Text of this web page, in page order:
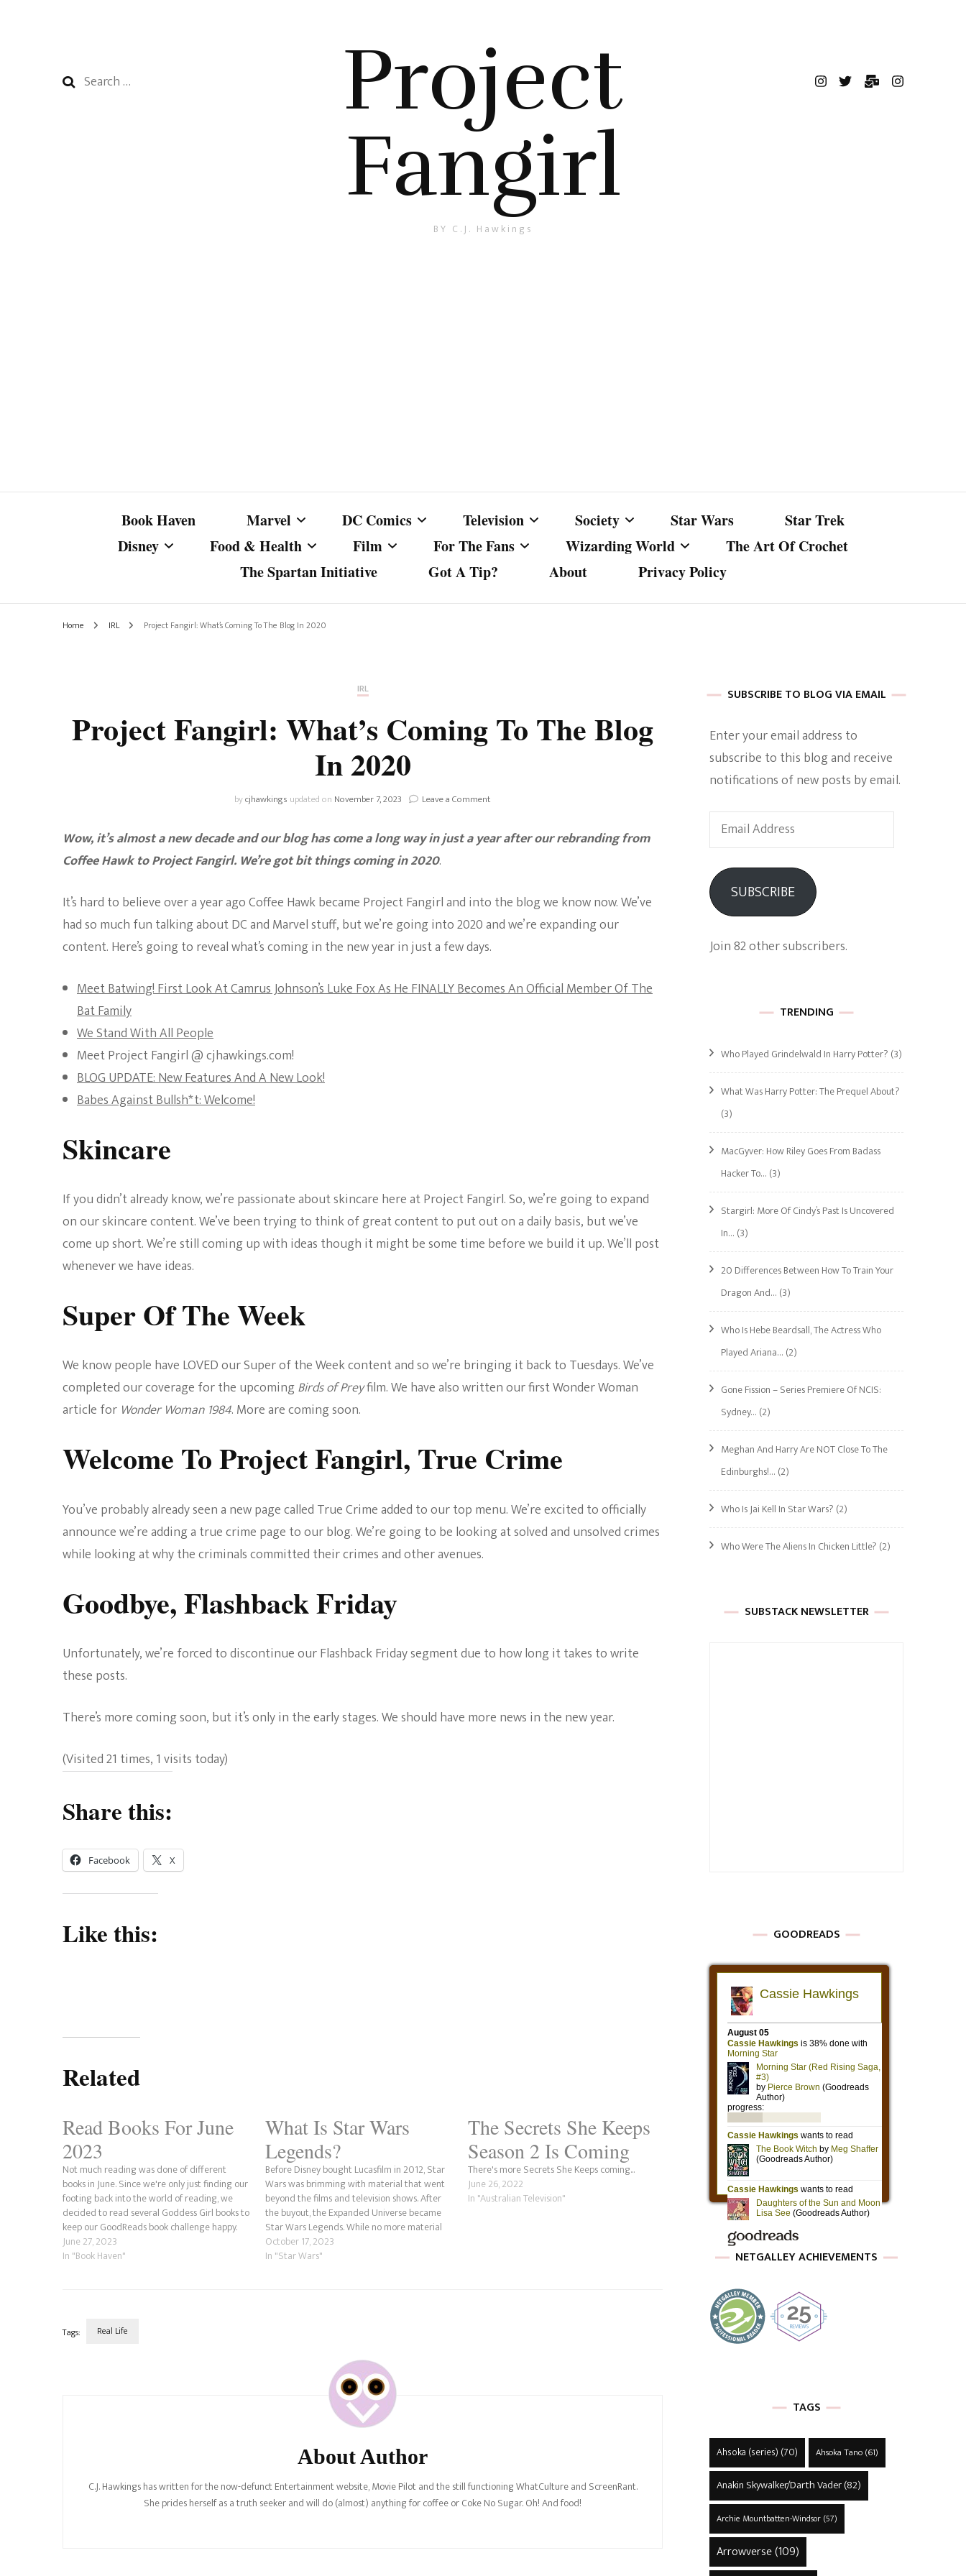
Search
Project
Fangirl
BY C.J. Hawkings
Book Haven Marvel
Marvel Cinematic
DC Comics Television
MacGyver
Celebrities
Teenage Mutant Ninja
Turtles
The Bold And The
Society
Life And Times Of A
Politics
Women’s Empowerment
Star Wars
Star Trek
Disney
Pixar
Food & Health
Skincare
Film For The Fans Wizarding World
The Art Of Crochet
The Spartan Initiative
Got A Tip? About Privacy Policy
Home IRL Project Fangirl: What’s Coming To The Blog In 2020
IRL
Project Fangirl: What’s Coming To The Blog
In 2020
bycjhawkings updated on November 7, 2023 Leave a Comment
What’s
Blog
2020
Wow, it’s almost a new decade and our blog has come a long way in just a year after our rebranding from
Coffee Hawk to Project Fangirl. We’re got bit things coming in 2020.
It’s hard to believe over a year ago Coffee Hawk became Project Fangirl and into the blog we know now. We’ve
had so much fun talking about DC and Marvel stuff, but we’re going into 2020 and we’re expanding our
content. Here’s going to reveal what’s coming in the new year in just a few days.
Meet Batwing! First Look At Camrus Johnson’s Luke Fox As He FINALLY Becomes An Official Member Of The
Bat Family
We Stand With All People
Meet Project Fangirl @ cjhawkings.com!
BLOG UPDATE: New Features And A New Look!
Babes Against Bullsh*t: Welcome!
Skincare
If you didn’t already know, we’re passionate about skincare here at Project Fangirl. So, we’re going to expand
on our skincare content. We’ve been trying to think of great content to put out on a daily basis, but we’ve
come up short. We’re still coming up with ideas though it might be some time before we build it up. We’ll post
whenever we have ideas.
Super Of The Week
We know people have LOVED our Super of the Week content and so we’re bringing it back to Tuesdays. We’ve
completed our coverage for the upcomingBirds of Preyfilm. We have also written our first Wonder Woman
article for Wonder Woman 1984. More are coming soon.
Welcome To Project Fangirl, True Crime
You’ve probably already seen a new page called True Crime added to our top menu. We’re excited to officially
announce we’re adding a true crime page to our blog. We’re going to be looking at solved and unsolved crimes
while looking at why the criminals committed their crimes and other avenues.
Goodbye, Flashback Friday
Unfortunately, we’re forced to discontinue our Flashback Friday segment due to how long it takes to write
these posts.
There’s more coming soon, but it’s only in the early stages. We should have more news in the new year.
(Visited 21 times, 1 visits today)
Share this:
Facebook X
Like this:
Related
Read Books For June
2023
Not much reading was done of different
books in June. Since we're only just finding our
footing back into the world of reading, we
decided to read several Goddess Girl books to
keep our GoodReads book challenge happy.
This was done to prevent any fall behind in
which we pledged…
June 27, 2023
In "Book Haven"
What Is Star Wars
Legends?
Before Disney bought Lucasfilm in 2012, Star
Wars was brimming with material that went
beyond the films and television shows. After
the buyout, the Expanded Universe became
Star Wars Legends. While no more material
has been added to Star Wars Legends since
before the purchase, the new canon has
October 17, 2023
In "Star Wars"
The Secrets She Keeps
Season 2 Is Coming
There's more Secrets She Keeps coming...
June 26, 2022
In "Australian Television"
Tags: Real Life
About Author
C.J. Hawkings has written for the now-defunct Entertainment website, Movie Pilot and the still functioning WhatCulture and ScreenRant.
She prides herself as a truth seeker and will do (almost) anything for coffee or Coke No Sugar. Oh! And food!
SUBSCRIBE TO BLOG VIA EMAIL
Enter your email address to
subscribe to this blog and receive
notifications of new posts by email.
Email
Address
SUBSCRIBE
Join 82 other subscribers.
TRENDING
Who Played Grindelwald In Harry Potter? (3)
What Was Harry Potter: The Prequel About?
(3)
MacGyver: How Riley Goes From Badass
Hacker To… (3)
Stargirl: More Of Cindy’s Past Is Uncovered
In… (3)
20 Differences Between How To Train Your
Dragon And… (3)
Who Is Hebe Beardsall, The Actress Who
Played Ariana… (2)
Gone Fission – Series Premiere Of NCIS:
Sydney… (2)
Meghan And Harry Are NOT Close To The
Edinburghs!… (2)
Who Is Jai Kell In Star Wars? (2)
Who Were The Aliens In Chicken Little? (2)
SUBSTACK NEWSLETTER
GOODREADS
NETGALLEY ACHIEVEMENTS
TAGS
Ahsoka (series) (70) Ahsoka Tano(61)
Anakin Skywalker/Darth Vader(82)
Archie Mountbatten-Windsor(57)
Arrowverse(109)